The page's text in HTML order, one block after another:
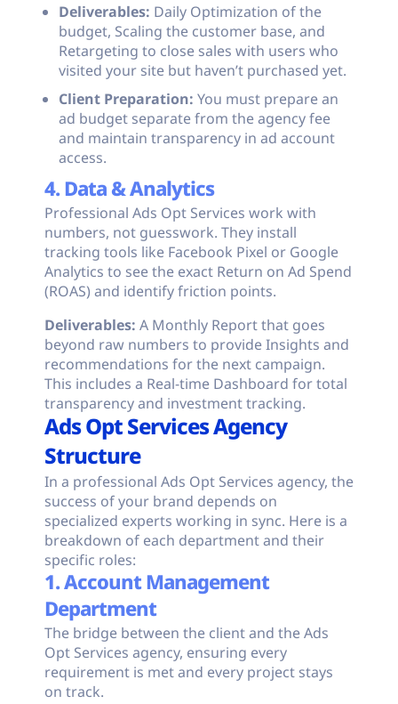
Deliverables: Daily Optimization of the
budget, Scaling the customer base, and
Retargeting to close sales with users who
visited your site but haven’t purchased yet.
Client Preparation: You must prepare an
ad budget separate from the agency fee
and maintain transparency in ad account
access.
4. Data & Analytics
Professional Ads Opt Services work with
numbers, not guesswork. They install
tracking tools like Facebook Pixel or Google
Analytics to see the exact Return on Ad Spend
(ROAS) and identify friction points.
Deliverables: A Monthly Report that goes
beyond raw numbers to provide Insights and
recommendations for the next campaign.
This includes a Real-time Dashboard for total
transparency and investment tracking.
Ads Opt Services Agency
Structure
In a professional Ads Opt Services agency, the
success of your brand depends on
specialized experts working in sync. Here is a
breakdown of each department and their
specific roles:
1. Account Management
Department
The bridge between the client and the Ads
Opt Services agency, ensuring every
requirement is met and every project stays
on track.